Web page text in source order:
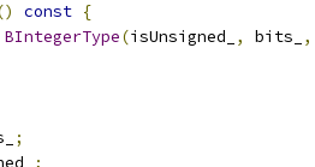
const {
BIntegerType(isUnsigned_ , bits_ ,
;
;